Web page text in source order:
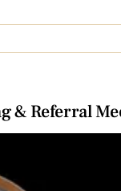
& Referral